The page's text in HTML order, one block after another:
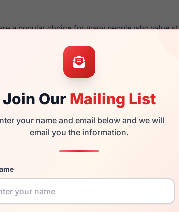
Join Our Mailing List
your name and email below and we will
email you the information.
a popular choice for many people who value
Takumi frames are recommended for
in their eyeglasses with one of the best
Click Hereto see the options.
product and comes with authenticity papers,
the product will arrive in brand new
010 and have damaged lenses, you don't
lenses for a fraction of the cost of a
and just need replacement parts, we can
prices please visit: